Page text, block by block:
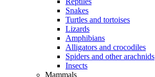
Snakes
Turtles and tortoises
Lizards
Amphibians
Alligators and crocodiles
Spiders and other arachnids
Insects
Mammals